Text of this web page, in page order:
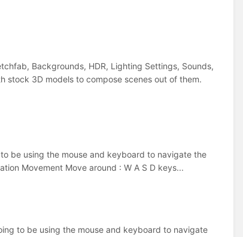
Backgrounds, HDR, Lighting Settings, Sounds,
stock 3D models to compose scenes out of them.
be using the mouse and keyboard to navigate the
Movement Move around : W A S D keys...
to be using the mouse and keyboard to navigate